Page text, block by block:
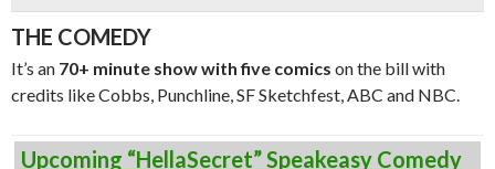
THE COMEDY
It’s an 70+ minute show with five comics on the bill with
credits like Cobbs, Punchline, SF Sketchfest, ABC and NBC.
Upcoming “HellaSecret” Speakeasy Comedy